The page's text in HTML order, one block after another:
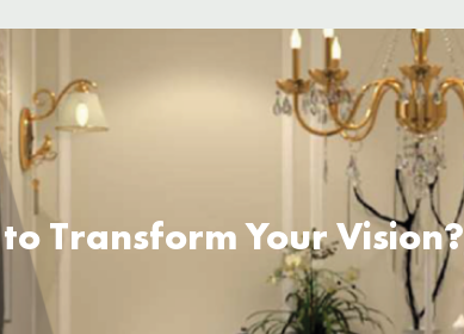
Transform Your Vision?